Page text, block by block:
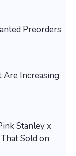
Preorders
Are Increasing
Stanley x
Sold on